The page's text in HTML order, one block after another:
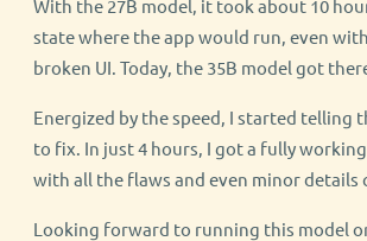
With the 27B model, it took about 10
state where the app would run, even
broken UI. Today, the 35B model got
Energized by the speed, I started telling
to fix. In just 4 hours, I got a fully
with all the flaws and even minor details
Looking forward to running this model